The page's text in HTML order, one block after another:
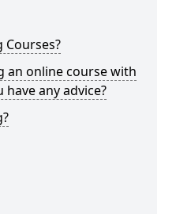
Courses?
an online course with
have any advice?